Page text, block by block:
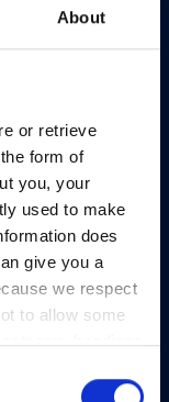
About
or retrieve
form of
you, your
used to make
does
give you a
we respect
to allow some
headings
may impact
merged into